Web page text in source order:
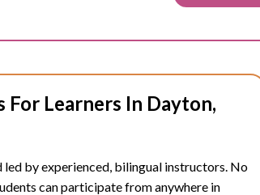
For Learners In Dayton,
led by experienced, bilingual instructors. No
can participate from anywhere in